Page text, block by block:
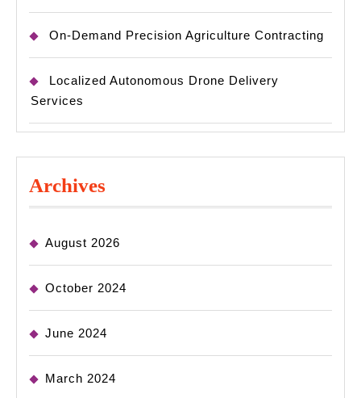
On-Demand Precision Agriculture Contracting
Localized Autonomous Drone Delivery
Services
Archives
August 2026
October 2024
June 2024
March 2024